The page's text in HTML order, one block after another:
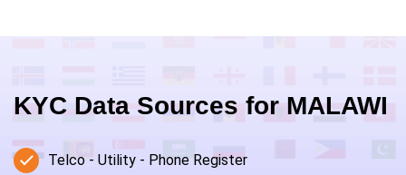
KYC Data Sources for MALAWI
Telco - Utility - Phone Register